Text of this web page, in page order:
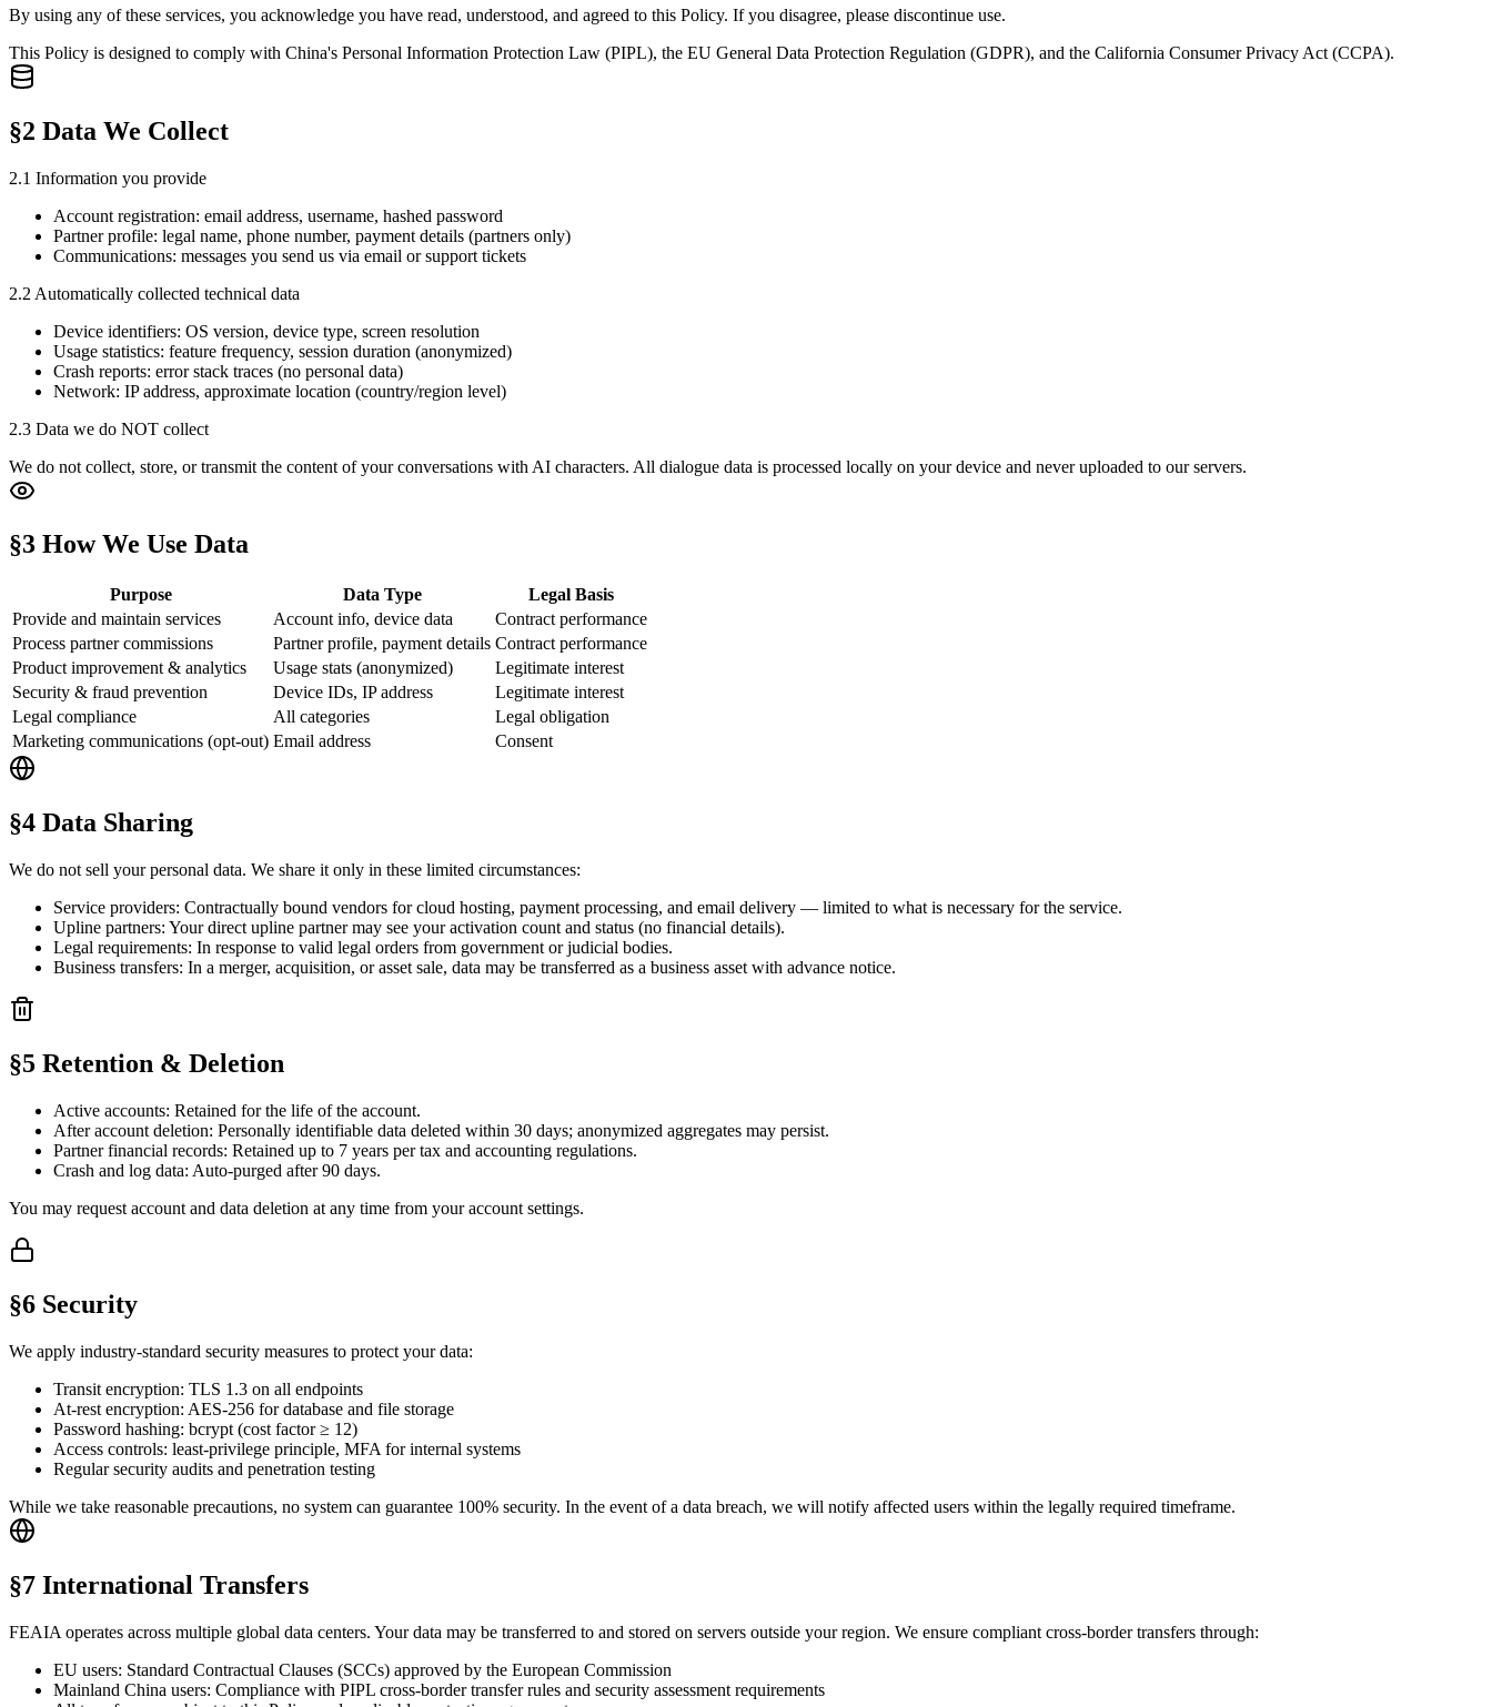
By using any of these services, you acknowledge you have read, understood, and agreed to this Policy. If you disagree, please discontinue use.
This Policy is designed to comply with China's Personal Information Protection Law (PIPL), the EU General Data Protection Regulation (GDPR), and the California Consumer Privacy Act (CCPA).
§2 Data We Collect
2.1 Information you provide
Account registration: email address, username, hashed password
Partner profile: legal name, phone number, payment details (partners only)
Communications: messages you send us via email or support tickets
2.2 Automatically collected technical data
Device identifiers: OS version, device type, screen resolution
Usage statistics: feature frequency, session duration (anonymized)
Crash reports: error stack traces (no personal data)
Network: IP address, approximate location (country/region level)
2.3 Data we do NOT collect
We do not collect, store, or transmit the content of your conversations with AI characters. All dialogue data is processed locally on your device and never uploaded to our servers.
§3 How We Use Data
Purpose Data Type
Legal Basis
Provide and maintain services
Account info, device data
Contract performance
Process partner commissions
Partner profile, payment details Contract performance
Product improvement & analytics
Usage stats (anonymized)
Legitimate interest
Security & fraud prevention
Device IDs, IP address
Legitimate interest
Legal compliance
All categories
Legal obligation
Marketing communications (opt-out) Email address Consent
§4 Data Sharing
We do not sell your personal data. We share it only in these limited circumstances:
Service providers: Contractually bound vendors for cloud hosting, payment processing, and email delivery — limited to what is necessary for the service.
Upline partners: Your direct upline partner may see your activation count and status (no financial details).
Legal requirements: In response to valid legal orders from government or judicial bodies.
Business transfers: In a merger, acquisition, or asset sale, data may be transferred as a business asset with advance notice.
§5 Retention & Deletion
Active accounts: Retained for the life of the account.
After account deletion: Personally identifiable data deleted within 30 days; anonymized aggregates may persist.
Partner financial records: Retained up to 7 years per tax and accounting regulations.
Crash and log data: Auto-purged after 90 days.
You may request account and data deletion at any time from your account settings.
§6 Security
We apply industry-standard security measures to protect your data:
Transit encryption: TLS 1.3 on all endpoints
At-rest encryption: AES-256 for database and file storage
Password hashing: bcrypt (cost factor ≥ 12)
Access controls: least-privilege principle, MFA for internal systems
Regular security audits and penetration testing
While we take reasonable precautions, no system can guarantee 100% security. In the event of a data breach, we will notify affected users within the legally required timeframe.
§7 International Transfers
FEAIA operates across multiple global data centers. Your data may be transferred to and stored on servers outside your region. We ensure compliant cross-border transfers through:
EU users: Standard Contractual Clauses (SCCs) approved by the European Commission
Mainland China users: Compliance with PIPL cross-border transfer rules and security assessment requirements